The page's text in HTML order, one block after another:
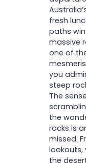
fresh
paths
massive
one of
you
steep
The
the
rocks is
missed.
lookouts,
the